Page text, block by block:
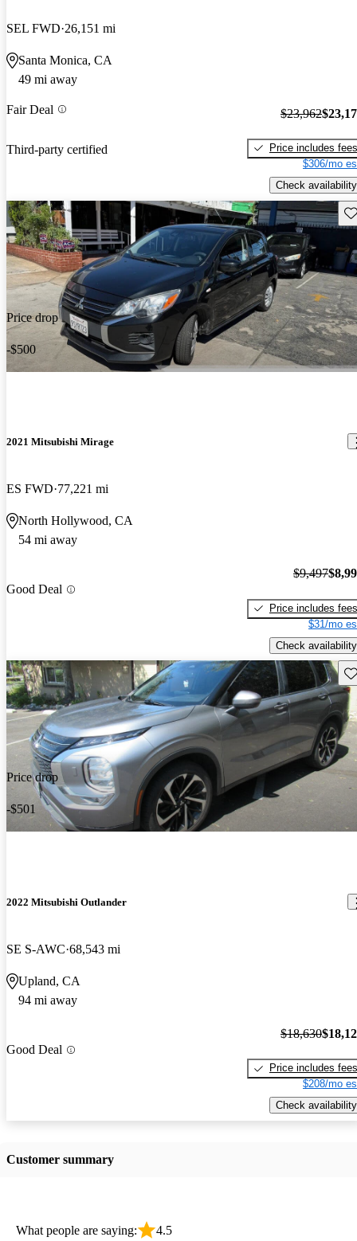
SEL FWD 26,151 mi
Santa Monica, CA
49 mi away
Fair Deal
Third-party certified
$23,962
Price includes fees
$306/mo
Check availability
Price drop
-$500
2021 Mitsubishi Mirage
ES FWD 77,221 mi
North Hollywood, CA
54 mi away
Good Deal
$9,497
Price includes fees
$31/mo
Check availability
Price drop
-$501
2022 Mitsubishi Outlander
SE S-AWC 68,543 mi
Upland, CA
94 mi away
Good Deal
$18,630
Price includes fees
$208/mo
Check availability
Customer summary
What people are saying: 4.5